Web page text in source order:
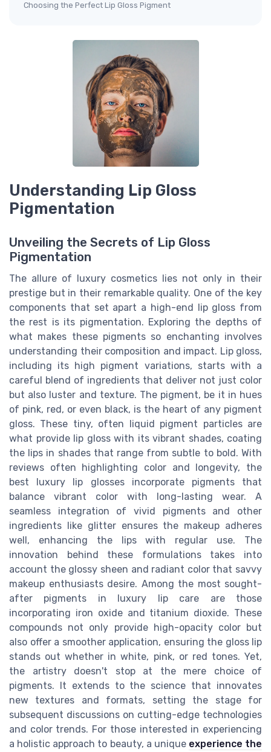
Choosing the Perfect Lip Gloss Pigment
Understanding Lip Gloss
Pigmentation
Unveiling the Secrets of Lip Gloss
Pigmentation
The allure of luxury cosmetics lies not only in their
prestige but in their remarkable quality. One of the key
components that set apart a high-end lip gloss from
the rest is its pigmentation. Exploring the depths of
what makes these pigments so enchanting involves
understanding their composition and impact. Lip gloss,
including its high pigment variations, starts with a
careful blend of ingredients that deliver not just color
but also luster and texture. The pigment, be it in hues
of pink, red, or even black, is the heart of any pigment
gloss. These tiny, often liquid pigment particles are
what provide lip gloss with its vibrant shades, coating
the lips in shades that range from subtle to bold. With
reviews often highlighting color and longevity, the
best luxury lip glosses incorporate pigments that
balance vibrant color with long-lasting wear. A
seamless integration of vivid pigments and other
ingredients like glitter ensures the makeup adheres
well, enhancing the lips with regular use. The
innovation behind these formulations takes into
account the glossy sheen and radiant color that savvy
makeup enthusiasts desire. Among the most sought-
after pigments in luxury lip care are those
incorporating iron oxide and titanium dioxide. These
compounds not only provide high-opacity color but
also offer a smoother application, ensuring the gloss lip
stands out whether in white, pink, or red tones. Yet,
the artistry doesn't stop at the mere choice of
pigments. It extends to the science that innovates
new textures and formats, setting the stage for
subsequent discussions on cutting-edge technologies
and color trends. For those interested in experiencing
a holistic approach to beauty, a unique experience the